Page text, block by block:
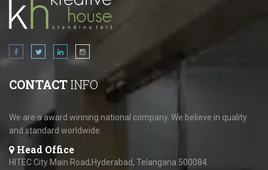
CONTACTINFO
We are a award winning national company. We believe in quality
and standard worldwide.
Head Office
HITEC City Main Road,Hyderabad, Telangana 500084.